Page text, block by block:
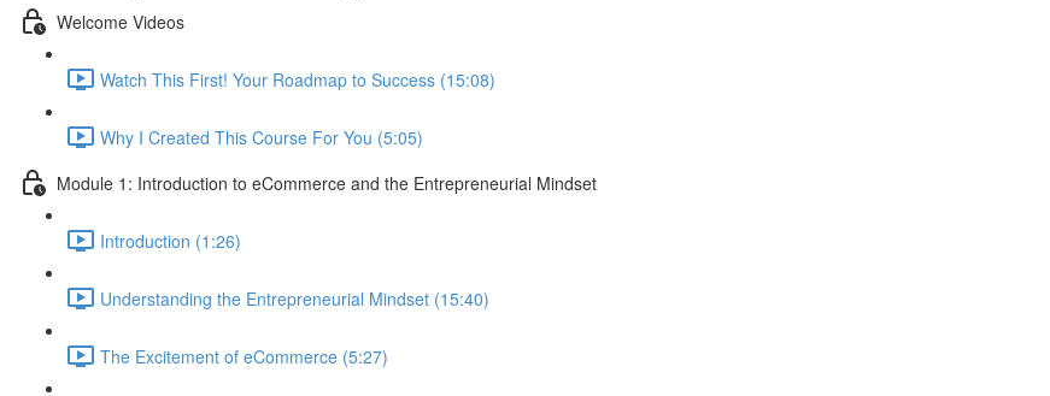
Welcome Videos
Watch This First! Your Roadmap to Success (15:08)
Why I Created This Course For You (5:05)
Module 1: Introduction to eCommerce and the Entrepreneurial Mindset
Introduction (1:26)
Understanding the Entrepreneurial Mindset (15:40)
The Excitement of eCommerce (5:27)